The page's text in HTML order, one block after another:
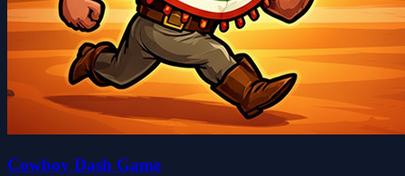
Cowboy Dash Game